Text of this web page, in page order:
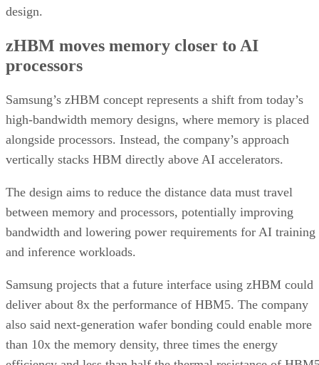
design.
zHBM moves memory closer to AI
processors
Samsung’s zHBM concept represents a shift from today’s
high-bandwidth memory designs, where memory is placed
alongside processors. Instead, the company’s approach
vertically stacks HBM directly above AI accelerators.
The design aims to reduce the distance data must travel
between memory and processors, potentially improving
bandwidth and lowering power requirements for AI training
and inference workloads.
Samsung projects that a future interface using zHBM could
deliver about 8x the performance of HBM5. The company
also said next-generation wafer bonding could enable more
than 10x the memory density, three times the energy